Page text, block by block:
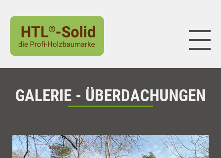
GALERIE - ÜBERDACHUNGEN